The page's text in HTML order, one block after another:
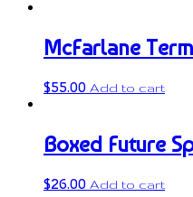
McFarlane
$55.00 Add to cart
Boxed Future
$26.00 Add to cart